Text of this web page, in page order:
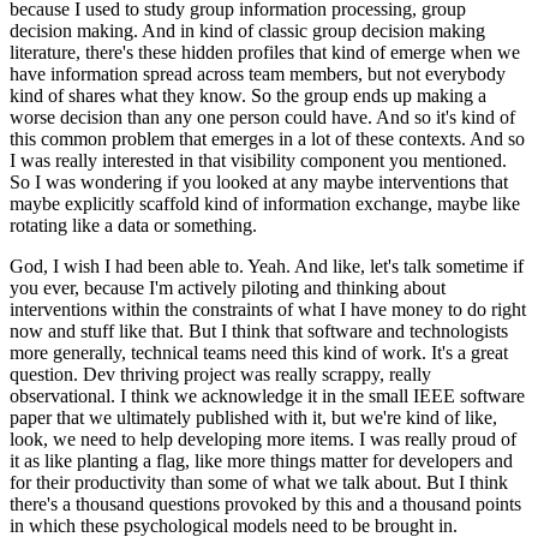
because I used to study group information processing, group
decision making. And in kind of classic group decision making
literature, there's these hidden profiles that kind of emerge when we
have information spread across team members, but not everybody
kind of shares what they know. So the group ends up making a
worse decision than any one person could have. And so it's kind of
this common problem that emerges in a lot of these contexts. And so
I was really interested in that visibility component you mentioned.
So I was wondering if you looked at any maybe interventions that
maybe explicitly scaffold kind of information exchange, maybe like
rotating like a data or something.
God, I wish I had been able to. Yeah. And like, let's talk sometime if
you ever, because I'm actively piloting and thinking about
interventions within the constraints of what I have money to do right
now and stuff like that. But I think that software and technologists
more generally, technical teams need this kind of work. It's a great
question. Dev thriving project was really scrappy, really
observational. I think we acknowledge it in the small IEEE software
paper that we ultimately published with it, but we're kind of like,
look, we need to help developing more items. I was really proud of
it as like planting a flag, like more things matter for developers and
for their productivity than some of what we talk about. But I think
there's a thousand questions provoked by this and a thousand points
in which these psychological models need to be brought in.